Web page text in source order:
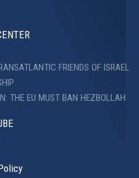
FRIENDS OF ISRAEL
THE EU MUST BAN HEZBOLLAH